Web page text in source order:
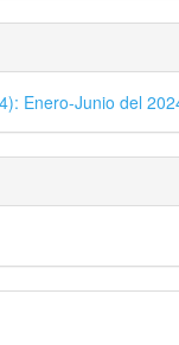
Enero-Junio del